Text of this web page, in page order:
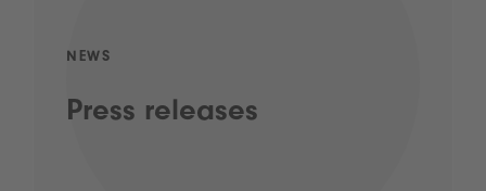
NEWS
Press releases